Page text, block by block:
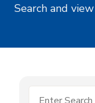
Search and